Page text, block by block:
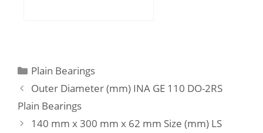
(G):M20×1,5; Weight:23,6
Kg; Basic dynamic load
rating (C):229 kN; Basic
static load rating (C0):214
kN;
Categories
Plain Bearings
Outer Diameter (mm) INA GE 110 DO-2RS
Plain Bearings
140 mm x 300 mm x 62 mm Size (mm) LS